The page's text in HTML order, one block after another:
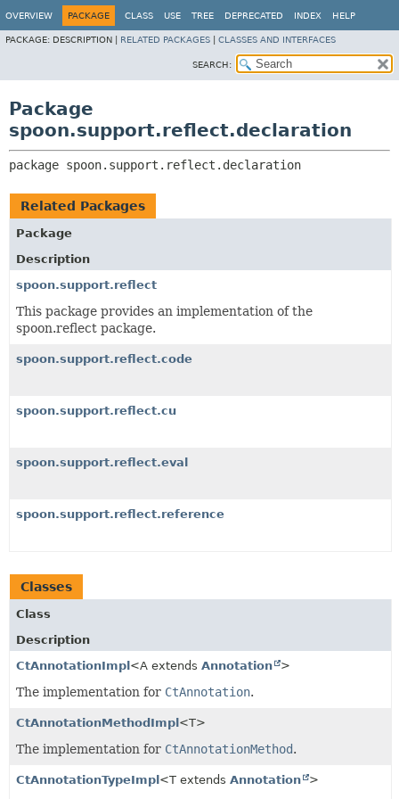
OVERVIEW PACKAGE CLASS USE TREE DEPRECATED INDEX HELP
PACKAGE: DESCRIPTION | RELATED PACKAGES CLASSES AND INTERFACES
SEARCH:
Package
spoon.support.reflect.declaration
package spoon.support.reflect.declaration
Related Packages
Package
Description
spoon.support.reflect
This package provides an implementation of the
spoon.reflect package.
spoon.support.reflect.code
spoon.support.reflect.cu
spoon.support.reflect.eval
spoon.support.reflect.reference
Classes
Class
Description
CtAnnotationImpl <A extends Annotation >
The implementation for CtAnnotation.
CtAnnotationMethodImpl <T>
The implementation for CtAnnotationMethod.
CtAnnotationTypeImpl <T extends Annotation >